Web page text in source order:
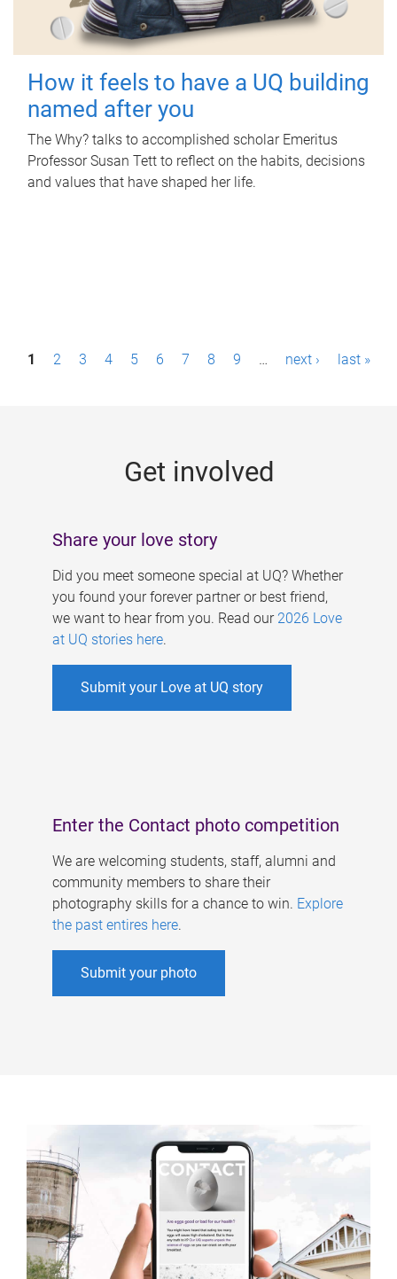
How it feels to have a UQ building
named after you
The Why? talks to accomplished scholar Emeritus
Professor Susan Tett to reflect on the habits, decisions
and values that have shaped her life.
P1 2 3 4 5 6 7 8 9 … next › last »
Get involved
Share your love story
Did you meet someone special at UQ? Whether
you found your forever partner or best friend,
we want to hear from you. Read our 2026 Love
at UQ stories here.
Submit your Love at UQ story
Enter the Contact photo competition
We are welcoming students, staff, alumni and
community members to share their
photography skills for a chance to win. Explore
the past entires here.
Submit your photo